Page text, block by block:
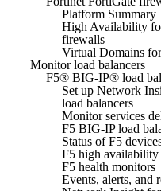
Platform Summary
High Availability
firewalls
Virtual Domains
Monitor load balancers
F5® BIG-IP® load
Set up Network
load balancers
Monitor services
F5 BIG-IP load
Status of F5
F5 high availability
F5 health monitors
Events, alerts, and